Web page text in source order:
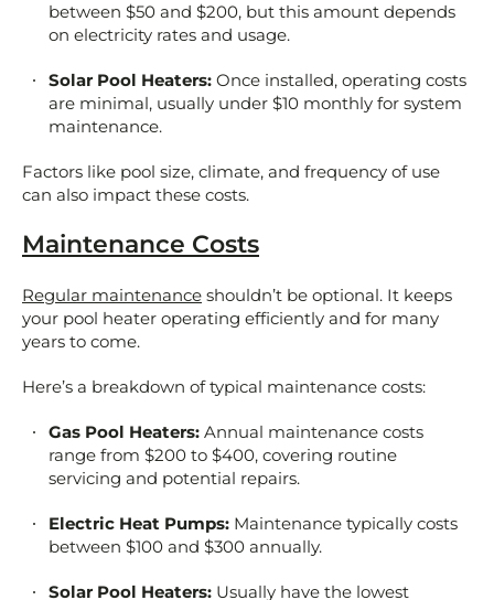
between $50 and $200, but this amount depends
on electricity rates and usage.
Solar Pool Heaters: Once installed, operating costs
are minimal, usually under $10 monthly for system
maintenance.
Factors like pool size, climate, and frequency of use
can also impact these costs.
Maintenance Costs
Regular maintenance shouldn’t be optional. It keeps
your pool heater operating efficiently and for many
years to come.
Here’s a breakdown of typical maintenance costs:
Gas Pool Heaters: Annual maintenance costs
range from $200 to $400, covering routine
servicing and potential repairs.
Electric Heat Pumps: Maintenance typically costs
between $100 and $300 annually.
Solar Pool Heaters: Usually have the lowest